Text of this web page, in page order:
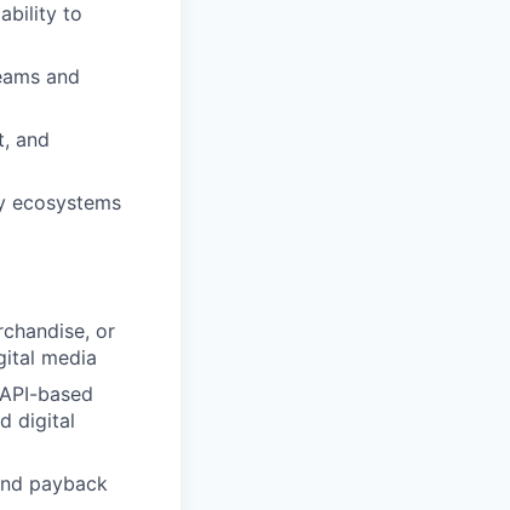
to
and
and
ecosystems
or
media
based
digital
payback